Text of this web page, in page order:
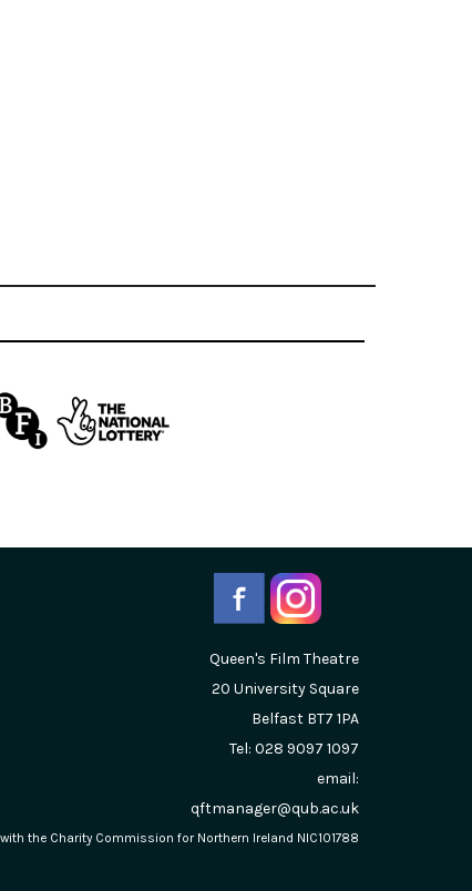
Queen's Film Theatre
20 University Square
Belfast BT7 1PA
Tel: 028 9097 1097
email:
qftmanager@qub.ac.uk
the Charity Commission for Northern Ireland NIC101788